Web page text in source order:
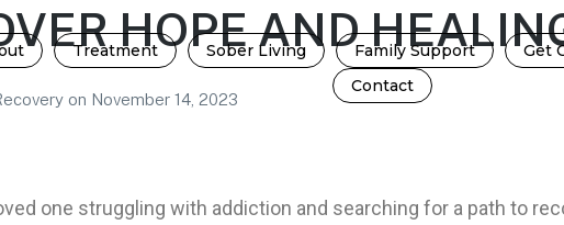
Treatment Sober Living Family Support Get
Contact
HOPE AND
on November 14, 2023
one struggling with addiction and searching for a path to